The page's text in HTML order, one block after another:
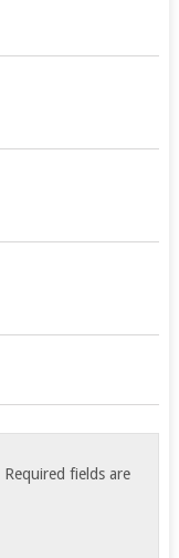
Required fields are